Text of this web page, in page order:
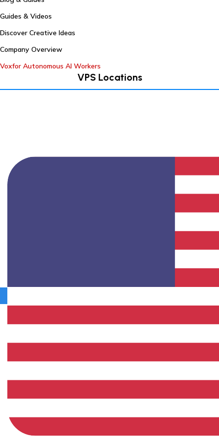
Guides & Videos
Discover Creative Ideas
Company Overview
Voxfor Autonomous AI Workers
VPS Locations